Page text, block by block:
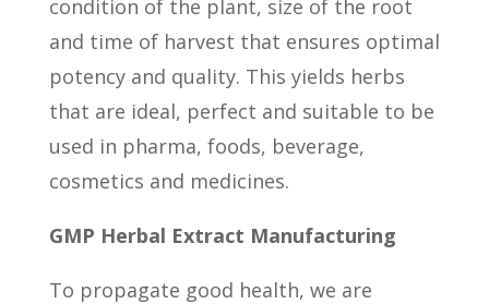
condition of the plant, size of the root
and time of harvest that ensures optimal
potency and quality. This yields herbs
that are ideal, perfect and suitable to be
used in pharma, foods, beverage,
cosmetics and medicines.
GMP Herbal Extract Manufacturing
To propagate good health, we are